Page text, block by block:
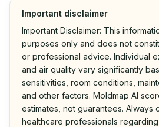
Important disclaimer
Important Disclaimer: This
purposes only and does not
or professional advice. Individual
and air quality vary significantly
sensitivities, room conditions,
and other factors. Moldmap AI
estimates, not guarantees. Always
healthcare professionals